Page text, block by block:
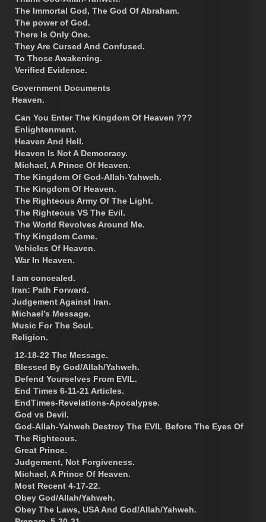
The Immortal God, The God Of Abraham.
The power of God.
There Is Only One.
They Are Cursed And Confused.
To Those Awakening.
Verified Evidence.
Government Documents
Heaven.
Can You Enter The Kingdom Of Heaven ???
Enlightenment.
Heaven And Hell.
Heaven Is Not A Democracy.
Michael, A Prince Of Heaven.
The Kingdom Of God-Allah-Yahweh.
The Kingdom Of Heaven.
The Righteous Army Of The Light.
The Righteous VS The Evil.
The World Revolves Around Me.
Thy Kingdom Come.
Vehicles Of Heaven.
War In Heaven.
I am concealed.
Iran: Path Forward.
Judgement Against Iran.
Michael’s Message.
Music For The Soul.
Religion.
12-18-22 The Message.
Blessed By God/Allah/Yahweh.
Defend Yourselves From EVIL.
End Times 6-11-21 Articles.
EndTimes-Revelations-Apocalypse.
God vs Devil.
God-Allah-Yahweh Destroy The EVIL Before The Eyes Of
The Righteous.
Great Prince.
Judgement, Not Forgiveness.
Michael, A Prince Of Heaven.
Most Recent 4-17-22.
Obey God/Allah/Yahweh.
Obey The Laws, USA And God/Allah/Yahweh.